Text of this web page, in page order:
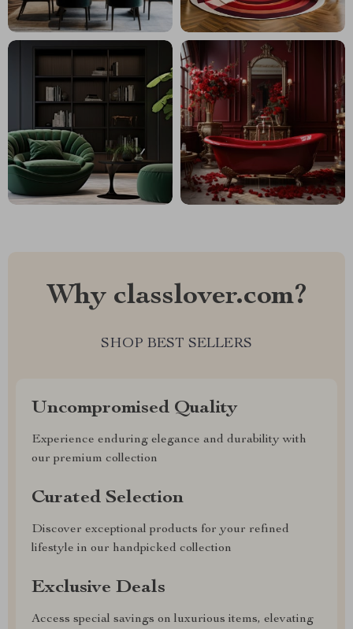
Why classlover.com?
SHOP BEST SELLERS
Uncompromised Quality
Experience enduring elegance and durability with
our premium collection
Curated Selection
Discover exceptional products for your refined
lifestyle in our handpicked collection
Exclusive Deals
Access special savings on luxurious items, elevating